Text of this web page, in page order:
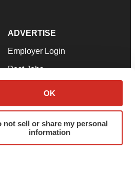
OK
not sell or share my personal
information
ADVERTISE
Employer Login
Post Jobs
Advertise
Submit a Press Release